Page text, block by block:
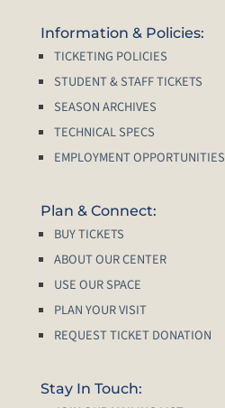
Information & Policies:
TICKETING POLICIES
STUDENT & STAFF TICKETS
SEASON ARCHIVES
TECHNICAL SPECS
EMPLOYMENT OPPORTUNITIES
Plan & Connect:
BUY TICKETS
ABOUT OUR CENTER
USE OUR SPACE
PLAN YOUR VISIT
REQUEST TICKET DONATION
Stay In Touch: